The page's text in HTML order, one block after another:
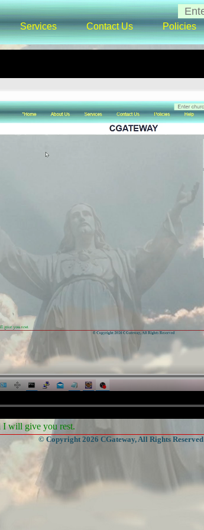
Services Contact Us Policies
I will give you rest.
© Copyright 2026 CGateway, All Rights Reserved